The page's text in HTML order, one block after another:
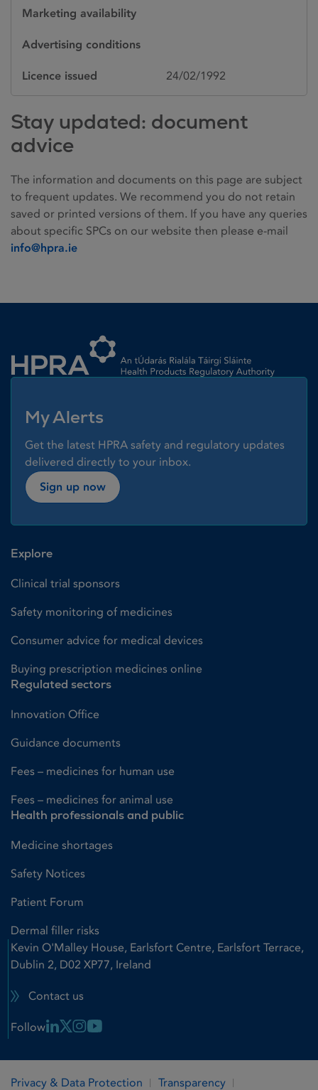
Marketing availability
Advertising conditions
Licence issued 24/02/1992
Stay updated: document
advice
The information and documents on this page are subject
to frequent updates. We recommend you do not retain
saved or printed versions of them. If you have any queries
about specific SPCs on our website then please e-mail
info@hpra.ie
My Alerts
Get the latest HPRA safety and regulatory updates
delivered directly to your inbox.
Sign up now
Explore
Clinical trial sponsors
Safety monitoring of medicines
Consumer advice for medical devices
Buying prescription medicines online
Regulated sectors
Innovation Office
Guidance documents
Fees – medicines for human use
Fees – medicines for animal use
Health professionals and public
Medicine shortages
Safety Notices
Patient Forum
Dermal filler risks
Kevin O'Malley House, Earlsfort Centre, Earlsfort Terrace,
Dublin 2, D02 XP77, Ireland
Contact us
Follow Linkedin Link
X LinkInstagram Link
Youtube Link
Privacy & Data Protection Transparency